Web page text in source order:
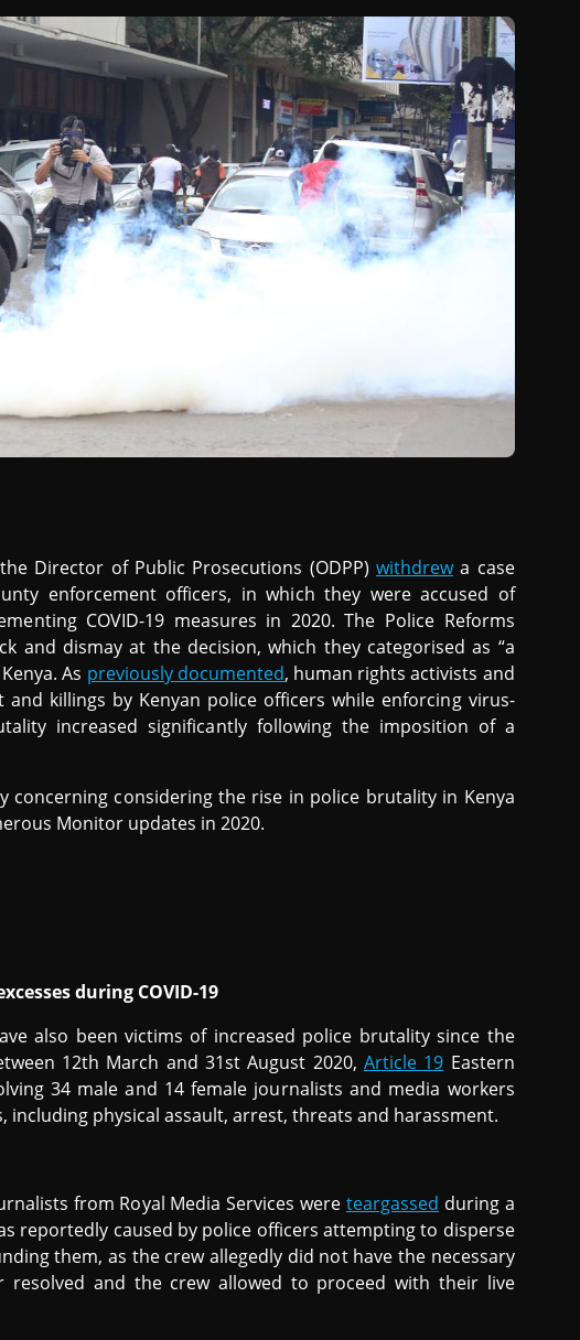
Director of Public Prosecutions (ODPP) withdrewa case
enforcement officers, in which they were accused of
COVID-19 measures in 2020. The Police Reforms
and dismay at the decision, which they categorised as “a
As previously documented, human rights activists and
killings by Kenyan police officers while enforcing virus-
increased significantly following the imposition of a
concerning considering the rise in police brutality in Kenya
Monitor updates in 2020.
during COVID-19
also been victims of increased police brutality since the
12th March and 31st August 2020, Article 19 Eastern
34 male and 14 female journalists and media workers
physical assault, arrest, threats and harassment.
from Royal Media Services were teargassed during a
reportedly caused by police officers attempting to disperse
them, as the crew allegedly did not have the necessary
resolved and the crew allowed to proceed with their live